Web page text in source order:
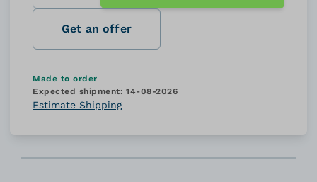
Get an offer
Made to order
Expected shipment: 14-08-2026
Estimate Shipping